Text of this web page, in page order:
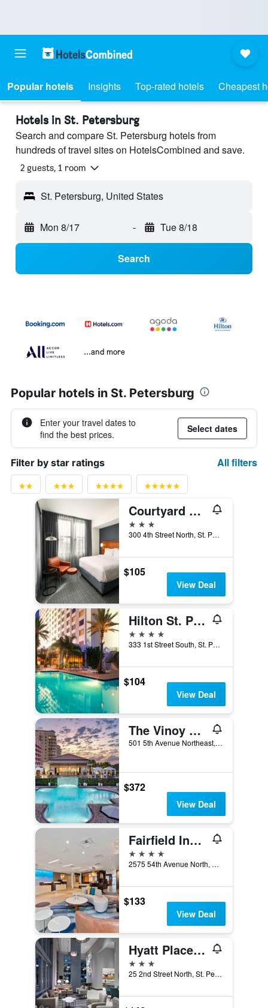
Popular hotels Insights Top-rated hotels Cheapest
Hotels in St. Petersburg
Search and compare St. Petersburg hotels from
hundreds of travel sites on HotelsCombined and save.
2 guests, 1 room
St. Petersburg, United States
Mon 8/17 - Tue 8/18
Search
...and more
Popular hotels in St. Petersburg
Enter your travel dates to
find the best prices.
Select dates
Filter by star ratings All filters
Courtyard by Marriott St. Petersburg Downtown
3 stars
300 4th Street North, St. Petersburg, FL, United States
$105
View Deal
Hilton St. Petersburg Bayfront
4 stars
333 1st Street South, St. Petersburg, FL, United States
$104
View Deal
The Vinoy Resort & Golf Club, Autograph Collection
501 5th Avenue Northeast, St. Petersburg, FL, United States
$372
View Deal
Fairfield Inn and Suites by Marriott St Petersburg North
4 stars
2575 54th Avenue North, St. Petersburg, FL, United States
$133
View Deal
Hyatt Place St Petersburg/Downtown
3 stars
25 2nd Street North, St. Petersburg, FL, United States